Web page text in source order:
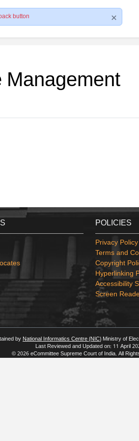
button
Management
POLICIES
Privacy Policy
Terms and
Copyright
Hyperlinking
Accessibility
Screen
by National Informatics Centre (NIC) Ministry of
Last Reviewed and Updated on: 11 April
© 2026 eCommittee Supreme Court of India. All